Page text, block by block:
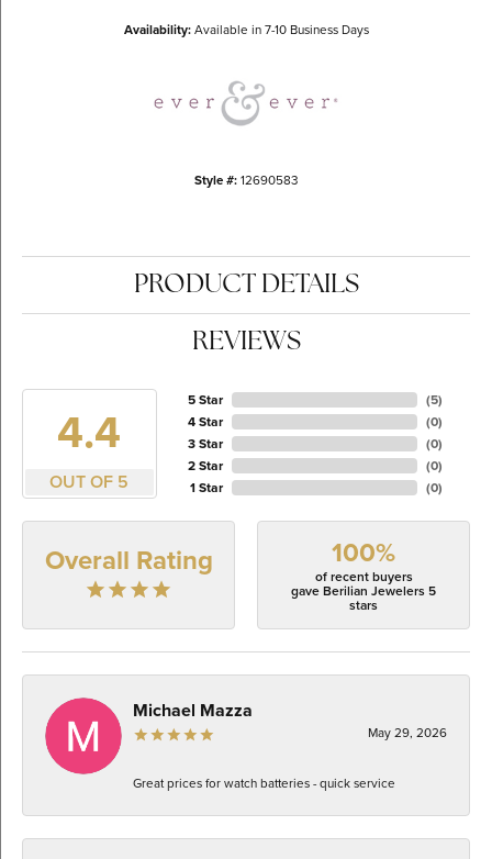
Availability:Available in 7-10 Business Days
Style #:12690583
PRODUCT DETAILS
REVIEWS
4.4
OUT OF 5
5 Star
4 Star
3 Star
2 Star
1 Star
(5)
(0)
(0)
(0)
(0)
Overall Rating 100%
of recent buyers
gave Berilian Jewelers 5
stars
Michael Mazza
May 29, 2026
Great prices for watch batteries - quick service